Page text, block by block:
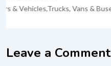
Cars,Cars & Vehicles
Leave a Comment